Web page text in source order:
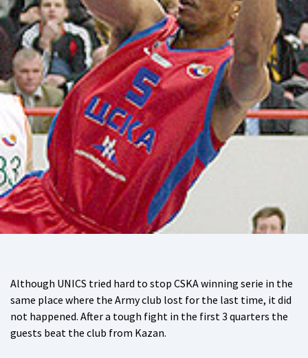
Although UNICS tried hard to stop CSKA winning serie in the
same place where the Army club lost for the last time, it did
not happened. After a tough fight in the first 3 quarters the
guests beat the club from Kazan.